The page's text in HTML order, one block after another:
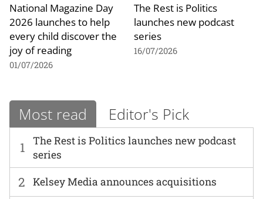
National Magazine Day
2026 launches to help
every child discover the
joy of reading
01/07/2026
The Rest is Politics
launches new podcast
series
16/07/2026
Most read Editor's Pick
1
The Rest is Politics launches new podcast
series
2 Kelsey Media announces acquisitions